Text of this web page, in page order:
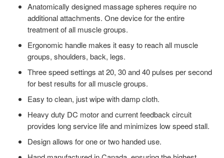
Anatomically designed massage spheres require no
additional attachments. One device for the entire
treatment of all muscle groups.
Ergonomic handle makes it easy to reach all muscle
groups, shoulders, back, legs.
Three speed settings at 20, 30 and 40 pulses per second
for best results for all muscle groups.
Easy to clean, just wipe with damp cloth.
Heavy duty DC motor and current feedback circuit
provides long service life and minimizes low speed stall.
Design allows for one or two handed use.